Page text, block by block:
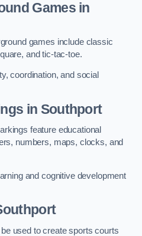
Games in
games include classic
and tic-tac-toe.
coordination, and social
in Southport
feature educational
numbers, maps, clocks, and
and cognitive development
used to create sports courts